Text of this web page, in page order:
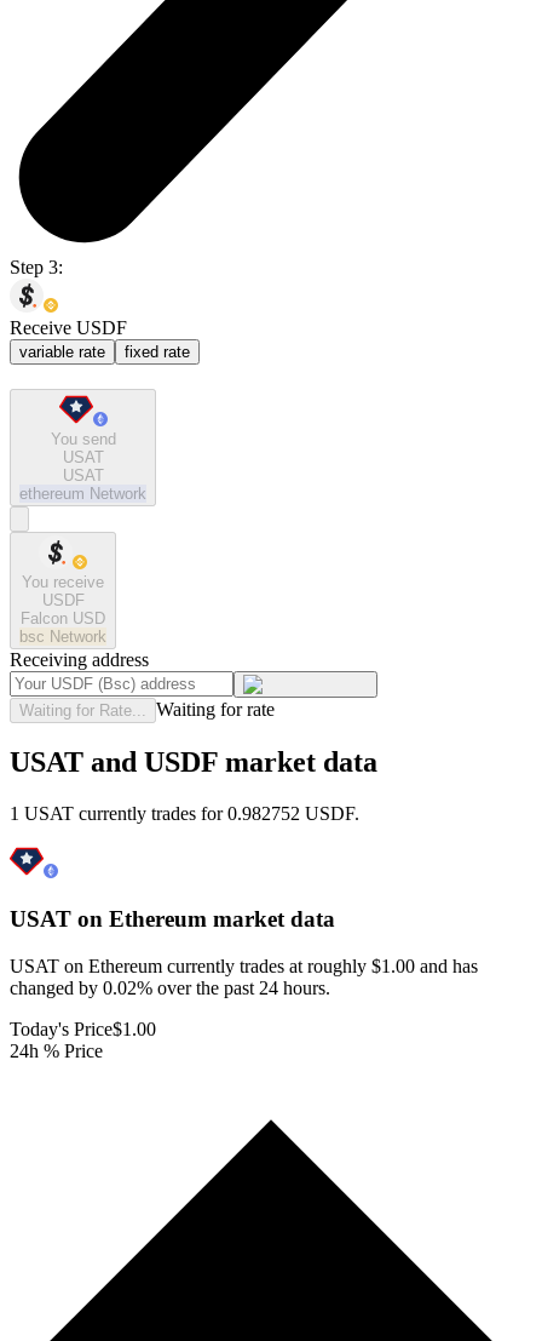
Step 3:
Receive USDF
variable rate fixed rate
You send
USAT
USAT
ethereum Network
You receive
USDF
Falcon USD
bsc Network
Receiving address
Waiting for Rate... Waiting for rate
USAT and USDF market data
1 USAT currently trades for 0.982752 USDF.
USAT on Ethereum market data
USAT on Ethereum currently trades at roughly $1.00 and has
changed by 0.02% over the past 24 hours.
Today's Price$1.00
24h % Price